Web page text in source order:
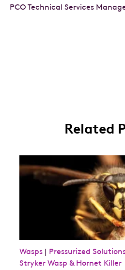
PCO Technical Services
Related
Wasps | Pressurized
Stryker Wasp & Hornet Killer